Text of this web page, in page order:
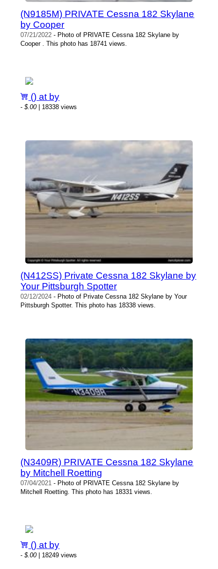
(N9185M) PRIVATE Cessna 182 Skylane
by Cooper
07/21/2022 - Photo of PRIVATE Cessna 182 Skylane by
Cooper . This photo has 18741 views.
() at by
-$.00| 18338 views
(N412SS) Private Cessna 182 Skylane by
Your Pittsburgh Spotter
02/12/2024 - Photo of Private Cessna 182 Skylane by Your
Pittsburgh Spotter. This photo has 18338 views.
(N3409R) PRIVATE Cessna 182 Skylane
by Mitchell Roetting
07/04/2021 - Photo of PRIVATE Cessna 182 Skylane by
Mitchell Roetting. This photo has 18331 views.
() at by
-$.00| 18249 views